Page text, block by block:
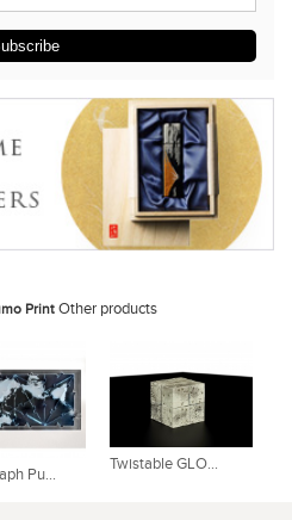
Print Other products
Pu...
Twistable GLO...